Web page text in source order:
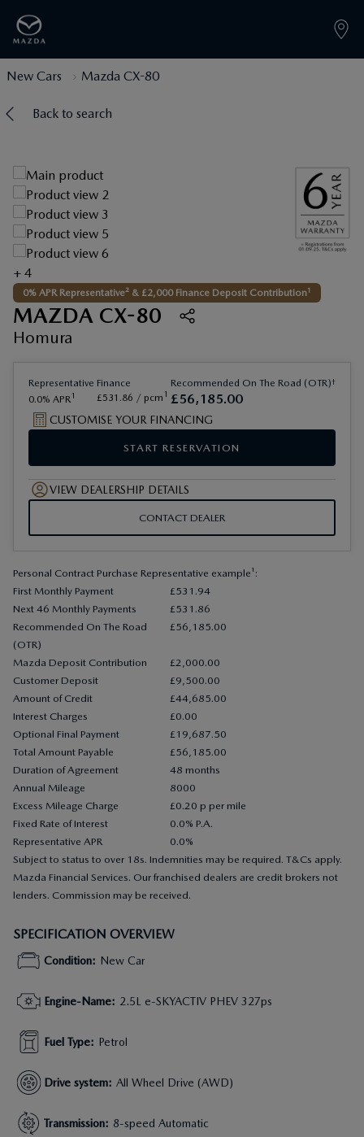
New Cars Mazda CX-80
Back to search
+ 4
0% APR Representative² & £2,000 Finance Deposit Contribution1
MAZDA CX-80
Homura
Representative
0.0
APR1
Finance
£531 .86 / pcm 1
Recommended On The Road (OTR) †
£56,185.00
CUSTOMISE YOUR FINANCING
START RESERVATION
VIEW DEALERSHIP DETAILS
CONTACT DEALER
Personal Contract Purchase Representative example¹:
First Monthly Payment
£531.94
Next 46 Monthly Payments
£531.86
Recommended On The Road
(OTR)
£56,185.00
Mazda Deposit Contribution
£2,000.00
Customer Deposit
£9,500.00
Amount of Credit
£44,685.00
Interest Charges
£0.00
Optional Final Payment
£19,687.50
Total Amount Payable
£56,185.00
Duration of Agreement
48 months
Annual Mileage
8000
Excess Mileage Charge
£0.20 p per mile
Fixed Rate of Interest
0.0% P.A.
Representative APR
0.0%
Subject to status to over 18s. Indemnities may be required. T&Cs apply.
Mazda Financial Services. Our franchised dealers are credit brokers not
lenders. Commission may be received.
SPECIFICATION OVERVIEW
Condition: New Car
Engine-Name: 2.5L e-SKYACTIV PHEV 327ps
Fuel Type: Petrol
Drive system: All Wheel Drive (AWD)
Transmission: 8-speed Automatic